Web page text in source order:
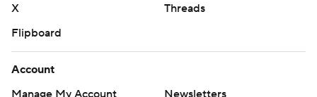
X
Threads
Flipboard
Account
Manage My Account
Newsletters